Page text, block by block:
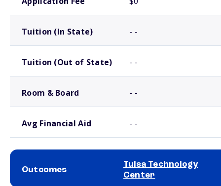
Tuition (In State) - -
Tuition (Out of State) - -
Room & Board - -
Avg Financial Aid - -
Outcomes
Tulsa Technology
Center